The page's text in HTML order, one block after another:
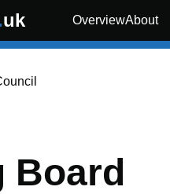
uk OverviewAbout
Board